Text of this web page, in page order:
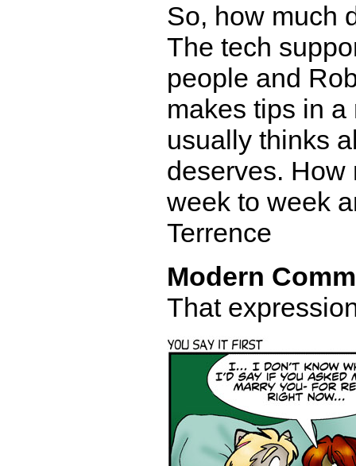
So, how much
The tech
people and
makes tips in
usually thinks
deserves. How
week to week
Terrence
Modern
That